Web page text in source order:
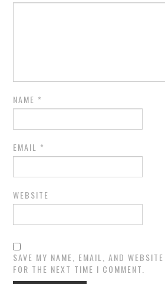
NAME *
EMAIL *
WEBSITE
SAVE MY NAME, EMAIL, AND
FOR THE NEXT TIME I COMMENT.